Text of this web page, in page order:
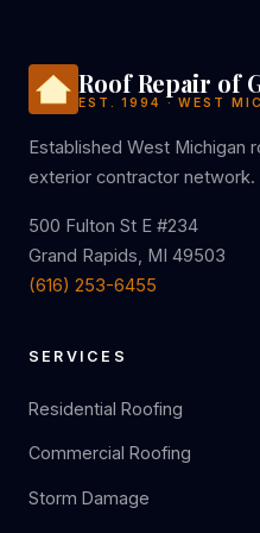
Roof Repair of
EST. 1994 · WEST
Established West Michigan
exterior contractor network.
500 Fulton St E #234
Grand Rapids, MI 49503
(616) 253-6455
SERVICES
Residential Roofing
Commercial Roofing
Storm Damage